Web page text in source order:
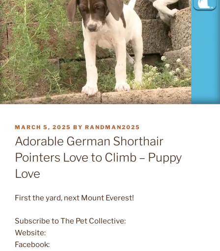
POSTED
ON
MARCH 5, 2025 BY RANDMAN2025
Adorable German Shorthair
Pointers Love to Climb – Puppy
Love
First the yard, next Mount Everest!
Subscribe to The Pet Collective:
Website:
Facebook: